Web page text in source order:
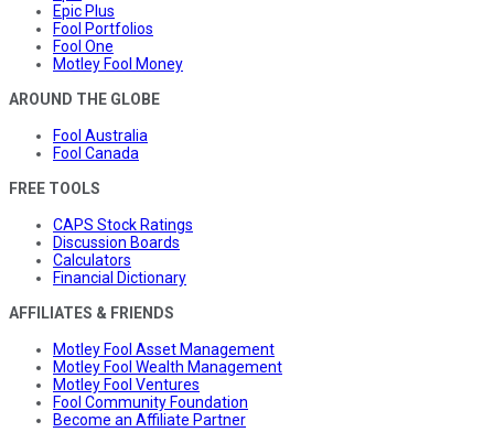
Epic Plus
Fool Portfolios
Fool One
Motley Fool Money
AROUND THE GLOBE
Fool Australia
Fool Canada
FREE TOOLS
CAPS Stock Ratings
Discussion Boards
Calculators
Financial Dictionary
AFFILIATES & FRIENDS
Motley Fool Asset Management
Motley Fool Wealth Management
Motley Fool Ventures
Fool Community Foundation
Become an Affiliate Partner